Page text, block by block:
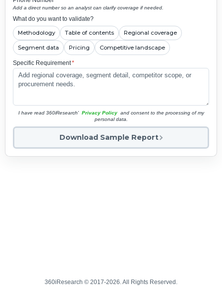
Add a direct number so an analyst can clarify coverage if needed.
What do you want to validate?
Methodology Table of contents Regional coverage
Segment data Pricing Competitive landscape
Specific Requirement*
I have read 360iResearch' Privacy Policy and consent to the processing of my
personal data.
Download Sample Report
360iResearch © 2017-2026. All Rights Reserved.